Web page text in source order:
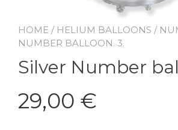
HOME / HELIUM BALLOONS /
NUMBER BALLOON. 3.
Silver Number
29,00 €